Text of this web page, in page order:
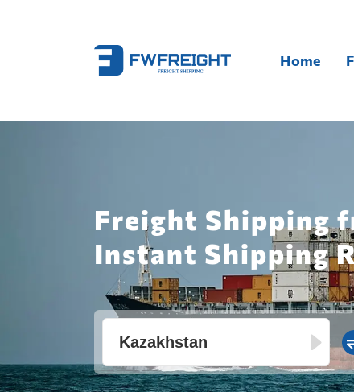
Home
Freight Shipping
Instant Shipping